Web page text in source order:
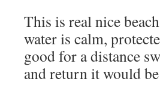
This is real nice
water is calm,
good for a distance
and return it would